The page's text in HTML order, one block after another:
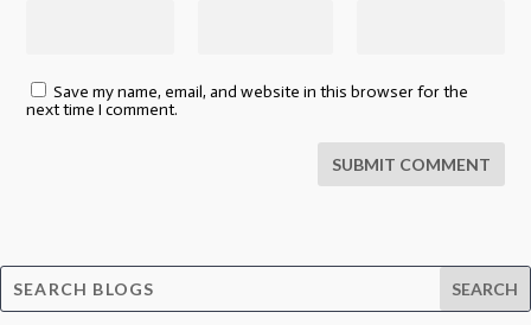
Save my name, email, and website in this browser for the
next time I comment.
SUBMIT COMMENT